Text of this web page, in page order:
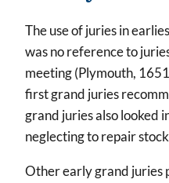
The use of juries in
was no reference to
meeting (Plymouth,
first grand juries
grand juries also looked
neglecting to repair
Other early grand juries